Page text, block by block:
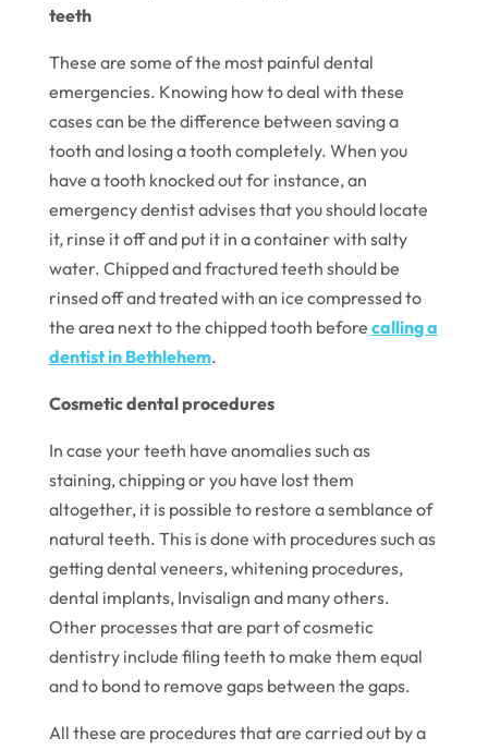
teeth
These are some of the most painful dental
emergencies. Knowing how to deal with these
cases can be the difference between saving a
tooth and losing a tooth completely. When you
have a tooth knocked out for instance, an
emergency dentist advises that you should locate
it, rinse it off and put it in a container with salty
water. Chipped and fractured teeth should be
rinsed off and treated with an ice compressed to
the area next to the chipped tooth before calling a
dentist in Bethlehem.
Cosmetic dental procedures
In case your teeth have anomalies such as
staining, chipping or you have lost them
altogether, it is possible to restore a semblance of
natural teeth. This is done with procedures such as
getting dental veneers, whitening procedures,
dental implants, Invisalign and many others.
Other processes that are part of cosmetic
dentistry include filing teeth to make them equal
and to bond to remove gaps between the gaps.
All these are procedures that are carried out by a